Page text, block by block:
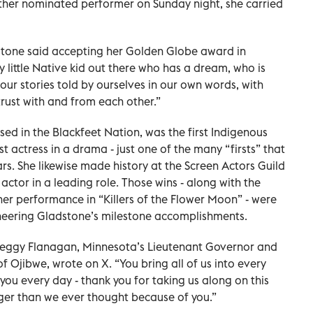
nominated performer on Sunday night, she carried
said accepting her Golden Globe award in
little Native kid out there who has a dream, who is
stories told by ourselves in our own words, with
with and from each other.”
in the Blackfeet Nation, was the first Indigenous
actress in a drama - just one of the many “firsts” that
She likewise made history at the Screen Actors Guild
in a leading role. Those wins - along with the
performance in “Killers of the Flower Moon” - were
Gladstone’s milestone accomplishments.
Flanagan, Minnesota’s Lieutenant Governor and
Ojibwe, wrote on X. “You bring all of us into every
every day - thank you for taking us along on this
than we ever thought because of you.”